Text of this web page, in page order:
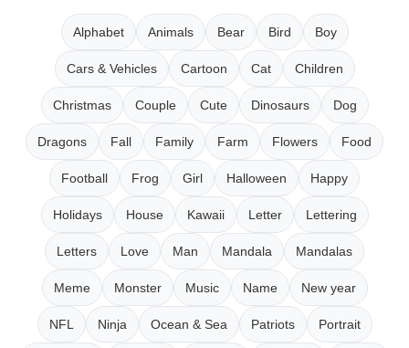
Alphabet Animals Bear Bird Boy
Cars & Vehicles Cartoon Cat Children
Christmas Couple Cute Dinosaurs Dog
Dragons Fall Family Farm Flowers Food
Football Frog Girl Halloween Happy
Holidays House Kawaii Letter Lettering
Letters Love Man Mandala Mandalas
Meme Monster Music Name New year
NFL Ninja Ocean & Sea Patriots Portrait